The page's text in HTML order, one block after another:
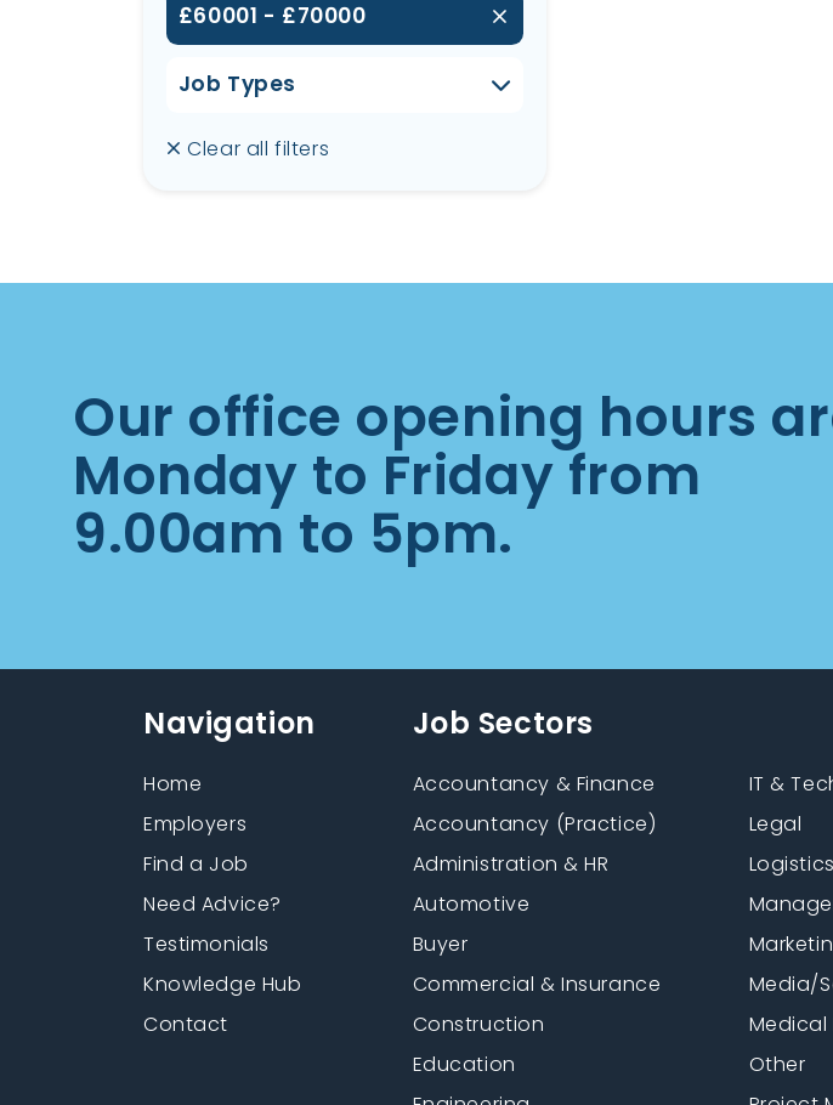
£60001 - £70000
Job Types
Clear all filters
Our office opening hours
Monday to Friday from
9.00am to 5pm.
Navigation
Home
Employers
Find a Job
Need Advice?
Testimonials
Knowledge Hub
Contact
Job Sectors
Accountancy & Finance
Accountancy (Practice)
Administration & HR
Automotive
Buyer
Commercial & Insurance
Construction
Education
IT &
Legal
Media/
Medical
Other